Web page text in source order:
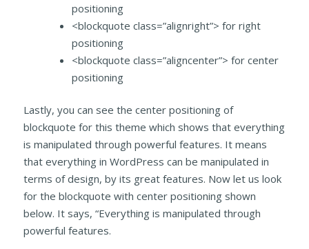
positioning
<blockquote class=”alignright”> for right
positioning
<blockquote class=”aligncenter”> for center
positioning
Lastly, you can see the center positioning of
blockquote for this theme which shows that everything
is manipulated through powerful features. It means
that everything in WordPress can be manipulated in
terms of design, by its great features. Now let us look
for the blockquote with center positioning shown
below. It says, “Everything is manipulated through
powerful features.